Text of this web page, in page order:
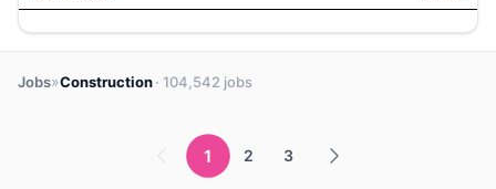
Jobs»Construction· 104,542 jobs
1 2 3